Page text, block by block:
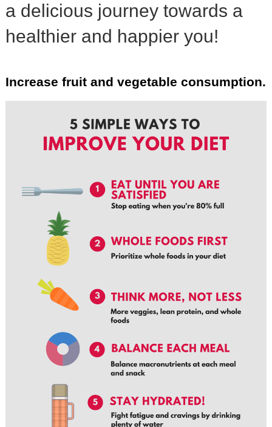
a delicious journey towards a
healthier and happier you!
Increase fruit and vegetable consumption.